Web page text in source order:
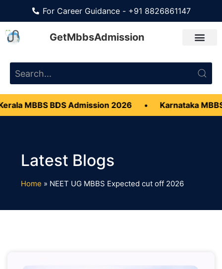
For Career Guidance - +91 8826861147
GetMbbsAdmission
MBBS BDS Admission 2026 • Karnataka
Home » NEET UG MBBS Expected cut off 2026